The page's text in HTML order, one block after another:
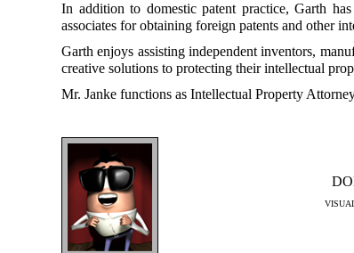
In addition to domestic patent practice, Garth
associates for obtaining foreign patents and other
Garth enjoys assisting independent inventors,
creative solutions to protecting their intellectual
Mr. Janke functions as Intellectual Property